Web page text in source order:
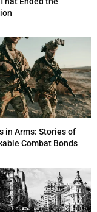
in Arms: Stories of
Combat Bonds